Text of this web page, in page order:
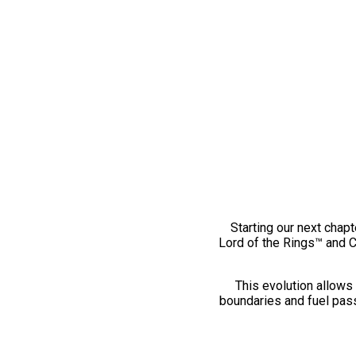
Starting our next
Lord of the Rings™ and
This evolution
boundaries and fuel